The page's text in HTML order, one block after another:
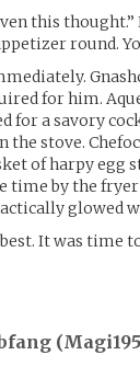
this
round.
for him.
for a savory
stove.
of harpy egg
time by the
glowed
It was time
(Magi195